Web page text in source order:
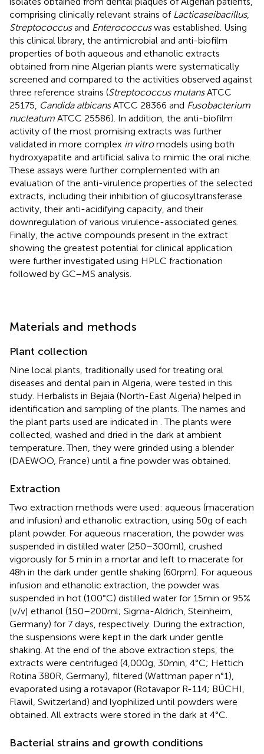
comprising clinically relevant strains of Lacticaseibacillus,
Streptococcusand Enterococcuswas established. Using
this clinical library, the antimicrobial and anti-biofilm
properties of both aqueous and ethanolic extracts
obtained from nine Algerian plants were systematically
screened and compared to the activities observed against
three reference strains (Streptococcus mutansATCC
25175, Candida albicansATCC 28366 and Fusobacterium
nucleatum ATCC 25586). In addition, the anti-biofilm
activity of the most promising extracts was further
validated in more complex in vitromodels using both
hydroxyapatite and artificial saliva to mimic the oral niche.
These assays were further complemented with an
evaluation of the anti-virulence properties of the selected
extracts, including their inhibition of glucosyltransferase
activity, their anti-acidifying capacity, and their
downregulation of various virulence-associated genes.
Finally, the active compounds present in the extract
showing the greatest potential for clinical application
were further investigated using HPLC fractionation
followed by GC–MS analysis.
Materials and methods
Plant collection
Nine local plants, traditionally used for treating oral
diseases and dental pain in Algeria, were tested in this
study. Herbalists in Bejaia (North-East Algeria) helped in
identification and sampling of the plants. The names and
the plant parts used are indicated in . The plants were
collected, washed and dried in the dark at ambient
temperature. Then, they were grinded using a blender
(DAEWOO, France) until a fine powder was obtained.
Extraction
Two extraction methods were used: aqueous (maceration
and infusion) and ethanolic extraction, using 50 g of each
plant powder. For aqueous maceration, the powder was
suspended in distilled water (250–300 ml), crushed
vigorously for 5 min in a mortar and left to macerate for
48 h in the dark under gentle shaking (60 rpm). For aqueous
infusion and ethanolic extraction, the powder was
suspended in hot (100°C) distilled water for 15 min or 95%
[v/v] ethanol (150–200 ml; Sigma-Aldrich, Steinheim,
Germany) for 7 days, respectively. During the extraction,
the suspensions were kept in the dark under gentle
shaking. At the end of the above extraction steps, the
extracts were centrifuged (4,000 g, 30 min, 4°C; Hettich
Rotina 380R, Germany), filtered (Wattman paper n°1),
evaporated using a rotavapor (Rotavapor R-114; BÜCHI,
Flawil, Switzerland) and lyophilized until powders were
obtained. All extracts were stored in the dark at 4°C.
Bacterial strains and growth conditions